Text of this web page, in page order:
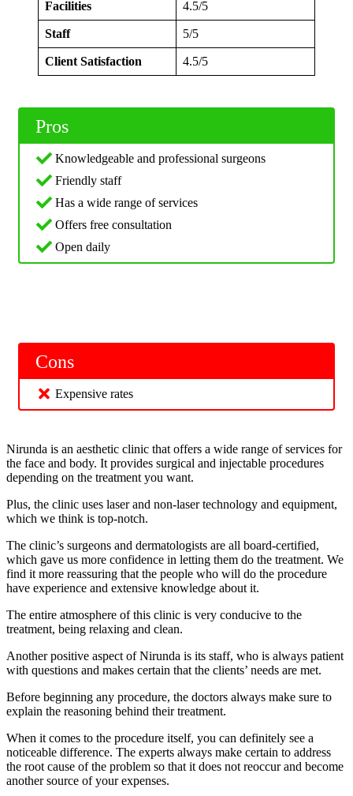
Facilities 4.5/5
Staff 5/5
Client Satisfaction 4.5/5
Pros
Knowledgeable and professional surgeons
Friendly staff
Has a wide range of services
Offers free consultation
Open daily
Cons
Expensive rates
Nirunda is an aesthetic clinic that offers a wide range of services for
the face and body. It provides surgical and injectable procedures
depending on the treatment you want.
Plus, the clinic uses laser and non-laser technology and equipment,
which we think is top-notch.
The clinic’s surgeons and dermatologists are all board-certified,
which gave us more confidence in letting them do the treatment. We
find it more reassuring that the people who will do the procedure
have experience and extensive knowledge about it.
The entire atmosphere of this clinic is very conducive to the
treatment, being relaxing and clean.
Another positive aspect of Nirunda is its staff, who is always patient
with questions and makes certain that the clients’ needs are met.
Before beginning any procedure, the doctors always make sure to
explain the reasoning behind their treatment.
When it comes to the procedure itself, you can definitely see a
noticeable difference. The experts always make certain to address
the root cause of the problem so that it does not reoccur and become
another source of your expenses.